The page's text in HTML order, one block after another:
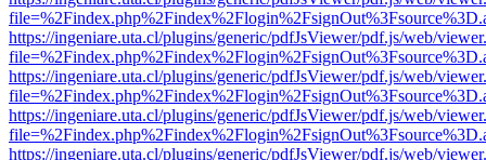
https://ingeniare.uta.cl/plugins/generic/pdfJsViewer/pdf.js/web/
https://ingeniare.uta.cl/plugins/generic/pdfJsViewer/pdf.js/web/
https://ingeniare.uta.cl/plugins/generic/pdfJsViewer/pdf.js/web/
https://ingeniare.uta.cl/plugins/generic/pdfJsViewer/pdf.js/web/